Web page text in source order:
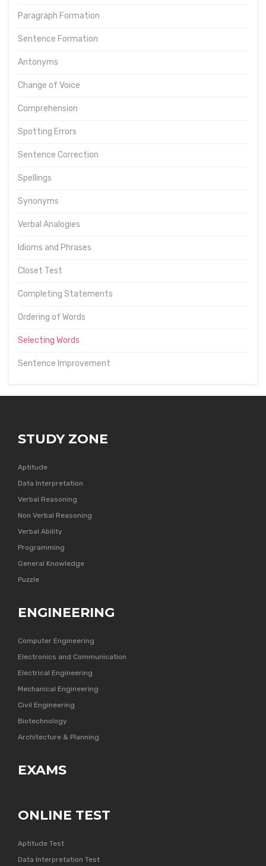
Paragraph Formation
Sentence Formation
Antonyms
Change of Voice
Comprehension
Spotting Errors
Sentence Correction
Spellings
Synonyms
Verbal Analogies
Idioms and Phrases
Closet Test
Completing Statements
Ordering of Words
Selecting Words
Sentence Improvement
STUDY ZONE
Aptitude
Data Interpretation
Verbal Reasoning
Non Verbal Reasoning
Verbal Ability
Programming
General Knowledge
Puzzle
ENGINEERING
Computer Engineering
Electronics and Communication
Electrical Engineering
Mechanical Engineering
Civil Engineering
Biotechnology
Architecture & Planning
EXAMS
ONLINE TEST
Aptitude Test
Data Interpretation Test